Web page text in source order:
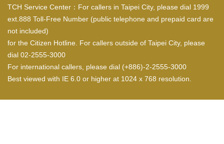
TCH Service Center：For callers in Taipei City, please dial 1999
ext.888 Toll-Free Number (public telephone and prepaid card are
not included)
for the Citizen Hotline. For callers outside of Taipei City, please
dial 02-2555-3000
For international callers, please dial (+886)-2-2555-3000
Best viewed with IE 6.0 or higher at 1024 x 768 resolution.